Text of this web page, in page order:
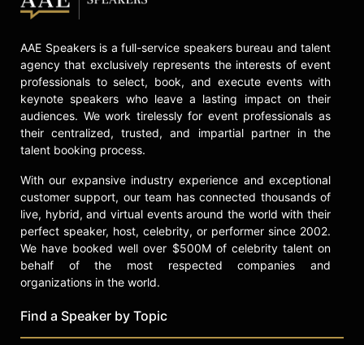
celebrities.
AAE Speakers is a full-service speakers bureau and talent
agency that exclusively represents the interests of event
professionals to select, book, and execute events with
keynote speakers who leave a lasting impact on their
audiences. We work tirelessly for event professionals as
their centralized, trusted, and impartial partner in the
talent booking process.
With our expansive industry experience and exceptional
customer support, our team has connected thousands of
live, hybrid, and virtual events around the world with their
perfect speaker, host, celebrity, or performer since 2002.
We have booked well over $500M of celebrity talent on
behalf of the most respected companies and
organizations in the world.
Find a Speaker by Topic